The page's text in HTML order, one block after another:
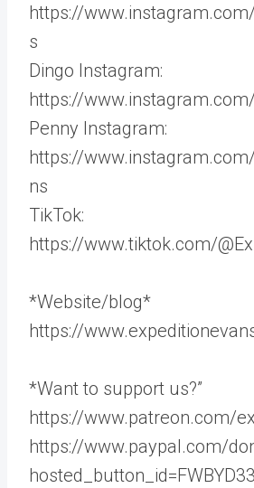
https://
s
Dingo Instagram:
https://
Penny Instagram:
https://
ns
TikTok:
https://www.tiktok.com/
*Website/blog*
https://
*Want to support us?”
https://www.patreon.com/
https://www.paypal.com/